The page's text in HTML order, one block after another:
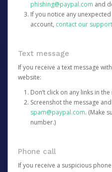
phishing@paypal.com and
If you notice any
account, contact our
Text message
If you receive a text message
website:
Don’t click on any links in
Screenshot the message
spam@paypal.com. (Make
number.)
Phone call
If you receive a suspicious